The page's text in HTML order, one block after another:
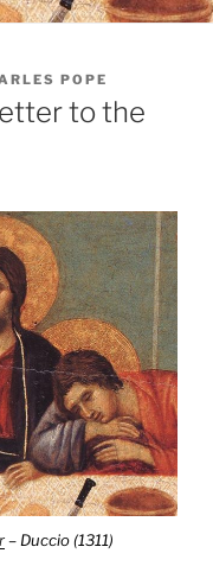
POPE
to the
– Duccio (1311)